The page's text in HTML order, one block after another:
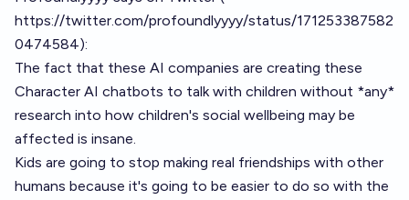
https://twitter.com/profoundlyyyy/status/171253387582
0474584):
The fact that these AI companies are creating these
Character AI chatbots to talk with children without *any*
research into how children's social wellbeing may be
affected is insane.
Kids are going to stop making real friendships with other
humans because it's going to be easier to do so with the